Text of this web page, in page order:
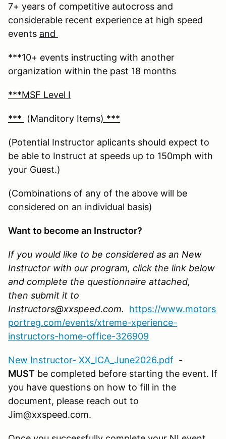
7+ years of competitive autocross and
considerable recent experience at high speed
events and
***10+ events instructing with another
organization within the past 18 months
***MSF Level I
*** (Manditory Items) ***
(Potential Instructor aplicants should expect to
be able to Instruct at speeds up to 150mph with
your Guest.)
(Combinations of any of the above will be
considered on an individual basis)
Want to become an Instructor?
If you would like to be considered as an New
Instructor with our program, click the link below
and complete the questionnaire attached,
then submit it to
Instructors@xxspeed.com.
https://www.motors
portreg.com/events/xtreme-xperience-
instructors-home-office-326909
New Instructor- XX_ICA_June2026.pdf -
MUST be completed before starting the event. If
you have questions on how to fill in the
document, please reach out to
Jim@xxspeed.com.